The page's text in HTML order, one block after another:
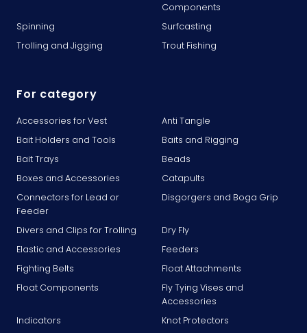
Components
Spinning
Surfcasting
Trolling and Jigging
Trout Fishing
For category
Accessories for Vest
Anti Tangle
Bait Holders and Tools
Baits and Rigging
Bait Trays
Beads
Boxes and Accessories
Catapults
Connectors for Lead or
Feeder
Disgorgers and Boga Grip
Divers and Clips for Trolling
Dry Fly
Elastic and Accessories
Feeders
Fighting Belts
Float Attachments
Float Components
Fly Tying Vises and
Accessories
Indicators
Knot Protectors